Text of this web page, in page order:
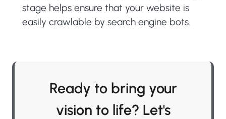
stage helps ensure that your website is
easily crawlable by search engine bots.
Ready to bring your
vision to life? Let's